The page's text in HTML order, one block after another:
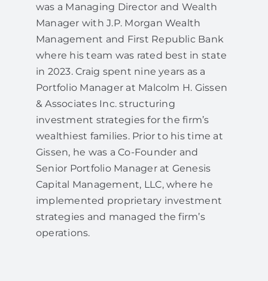
was a Managing Director and Wealth
Manager with J.P. Morgan Wealth
Management and First Republic Bank
where his team was rated best in state
in 2023. Craig spent nine years as a
Portfolio Manager at Malcolm H. Gissen
& Associates Inc. structuring
investment strategies for the firm’s
wealthiest families. Prior to his time at
Gissen, he was a Co-Founder and
Senior Portfolio Manager at Genesis
Capital Management, LLC, where he
implemented proprietary investment
strategies and managed the firm’s
operations.